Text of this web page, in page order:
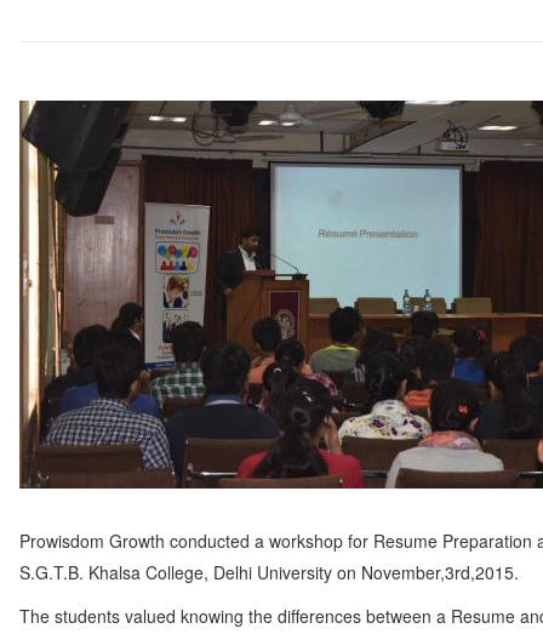
Prowisdom Growth conducted a workshop for Resume Preparation
S.G.T.B. Khalsa College, Delhi University on November,3rd,2015.
The students valued knowing the differences between a Resume